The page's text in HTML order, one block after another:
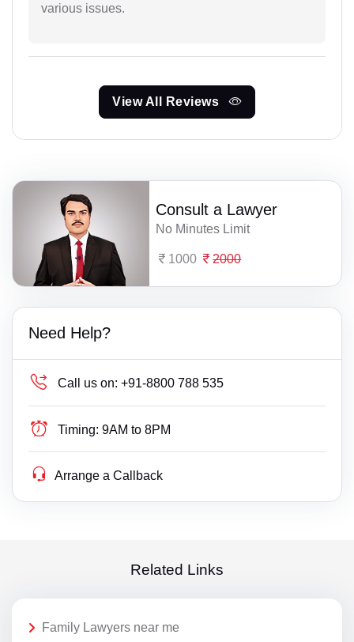
various issues.
View All Reviews
Consult a Lawyer
No Minutes Limit
1000 2000
Need Help?
Call us on: +91-8800 788 535
Timing: 9AM to 8PM
Arrange a Callback
Related Links
Family Lawyers near me